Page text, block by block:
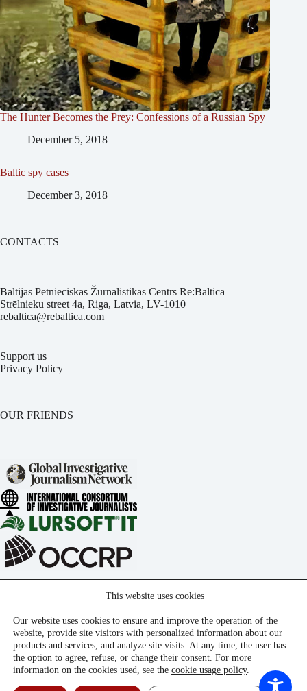
The Hunter Becomes the Prey: Confessions of a Russian Spy
December 5, 2018
Baltic spy cases
December 3, 2018
CONTACTS
Baltijas Pētnieciskās Žurnālistikas Centrs Re:Baltica
Strēlnieku street 4a, Riga, Latvia, LV-1010
rebaltica@rebaltica.com
Support us
Privacy Policy
OUR FRIENDS
This website uses cookies
Our website uses cookies to ensure and improve the operation of the
website, provide site visitors with personalized information about our
products and services, and analyze site visits. At any time, the user has
the option to agree, refuse, or change their consent. For more
information on the cookies used, see the cookie usage policy.